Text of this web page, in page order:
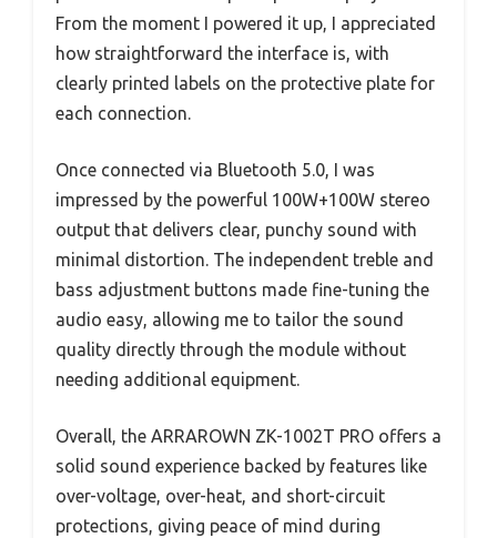
From the moment I powered it up, I appreciated
how straightforward the interface is, with
clearly printed labels on the protective plate for
each connection.
Once connected via Bluetooth 5.0, I was
impressed by the powerful 100W+100W stereo
output that delivers clear, punchy sound with
minimal distortion. The independent treble and
bass adjustment buttons made fine-tuning the
audio easy, allowing me to tailor the sound
quality directly through the module without
needing additional equipment.
Overall, the ARRAROWN ZK-1002T PRO offers a
solid sound experience backed by features like
over-voltage, over-heat, and short-circuit
protections, giving peace of mind during